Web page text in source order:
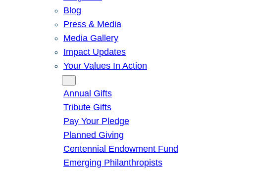
Blog
Press & Media
Media Gallery
Impact Updates
Your Values In Action
Annual Gifts
Tribute Gifts
Pay Your Pledge
Planned Giving
Centennial Endowment Fund
Emerging Philanthropists